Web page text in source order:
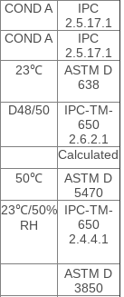
COND A
IPC
2.5.17.1
COND A
IPC
2.5.17.1
23℃
ASTM D
638
D48/50
IPC-TM-
650
2.6.2.1
Calculated
50℃
ASTM D
5470
23℃/50%
RH
IPC-TM-
650
2.4.4.1
ASTM D
3850